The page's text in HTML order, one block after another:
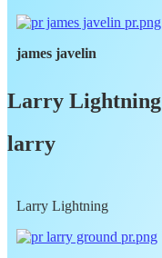
james javelin
Larry Lightning
larry
Larry Lightning